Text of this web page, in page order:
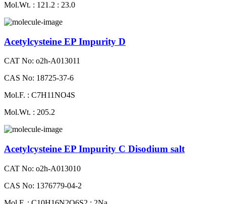
Mol.Wt. : 121.2 : 23.0
Acetylcysteine EP Impurity D
CAT No: o2h-A013011
CAS No: 18725-37-6
Mol.F. : C7H11NO4S
Mol.Wt. : 205.2
Acetylcysteine EP Impurity C Disodium salt
CAT No: o2h-A013010
CAS No: 1376779-04-2